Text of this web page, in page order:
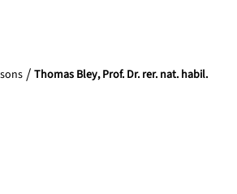
Thomas Bley, Prof. Dr. rer. nat. habil.